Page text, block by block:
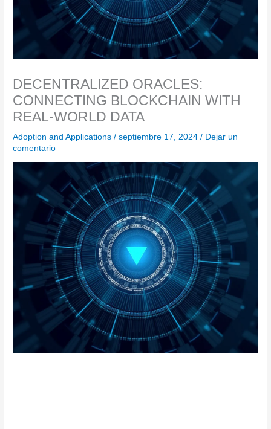
DECENTRALIZED ORACLES:
CONNECTING BLOCKCHAIN WITH
REAL-WORLD DATA
Adoption and Applications /septiembre 17, 2024/ Dejar un
comentario